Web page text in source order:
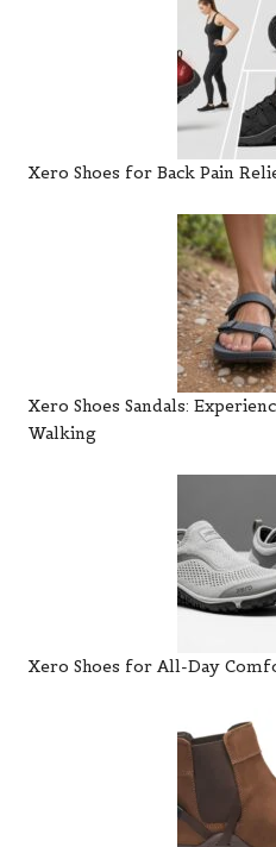
Xero Shoes for Back Pain
Xero Shoes Sandals:
Walking
Xero Shoes for All-Day